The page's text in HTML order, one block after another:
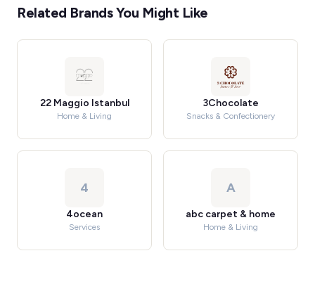
Related Brands You Might Like
22 Maggio Istanbul
Home & Living
3Chocolate
Snacks & Confectionery
4
4ocean
Services
A
abc carpet & home
Home & Living